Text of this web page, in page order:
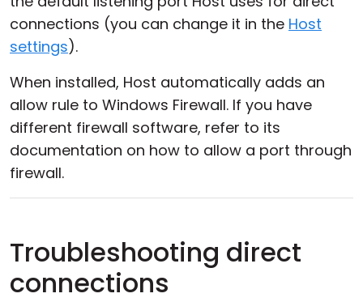
connections (you can change it in the Host
settings).
When installed, Host automatically adds an
allow rule to Windows Firewall. If you have
different firewall software, refer to its
documentation on how to allow a port through
firewall.
Troubleshooting direct
connections